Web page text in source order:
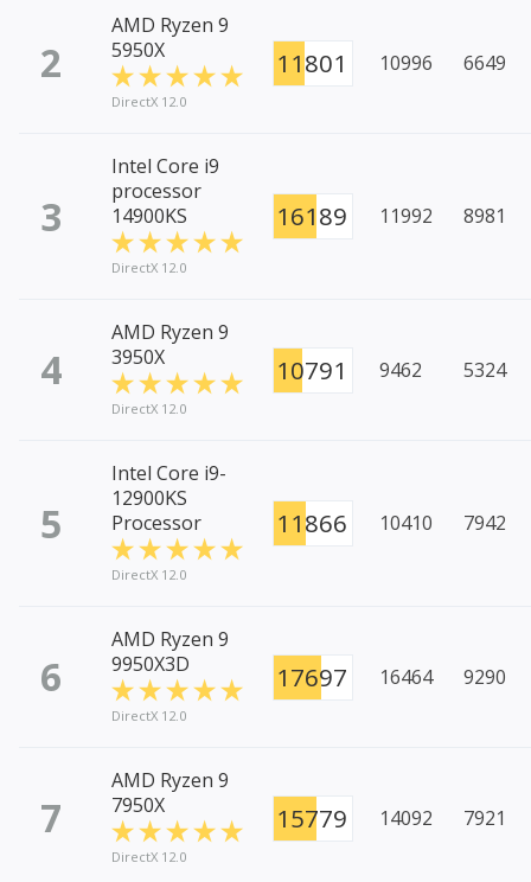
2
AMD Ryzen 9
5950X
DirectX 12.0
11801 10996 6649
3
Intel Core i9
processor
14900KS
DirectX 12.0
16189 11992 8981
4
AMD Ryzen 9
3950X
DirectX 12.0
10791 9462 5324
5
Intel Core i9-
12900KS
Processor
DirectX 12.0
11866 10410 7942
6
AMD Ryzen 9
9950X3D
DirectX 12.0
17697 16464 9290
7
AMD Ryzen 9
7950X
DirectX 12.0
15779 14092 7921